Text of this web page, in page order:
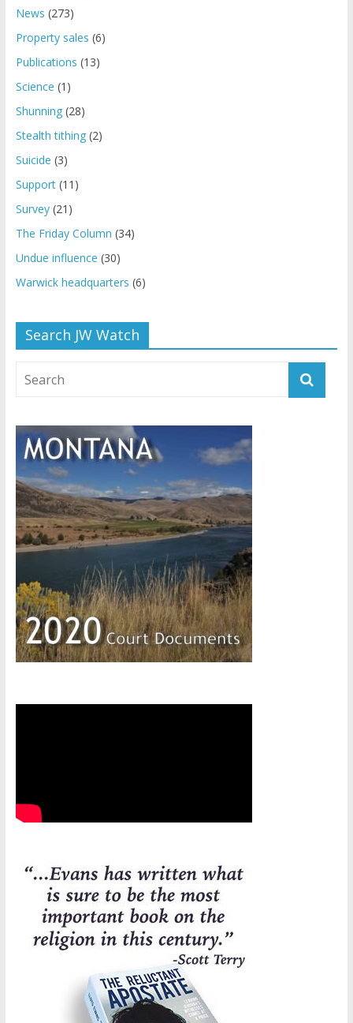
News (273)
Property sales (6)
Publications (13)
Science (1)
Shunning(28)
Stealth tithing(2)
Suicide (3)
Support(11)
Survey(21)
The Friday Column (34)
Undue influence (30)
Warwick headquarters (6)
Search JW Watch